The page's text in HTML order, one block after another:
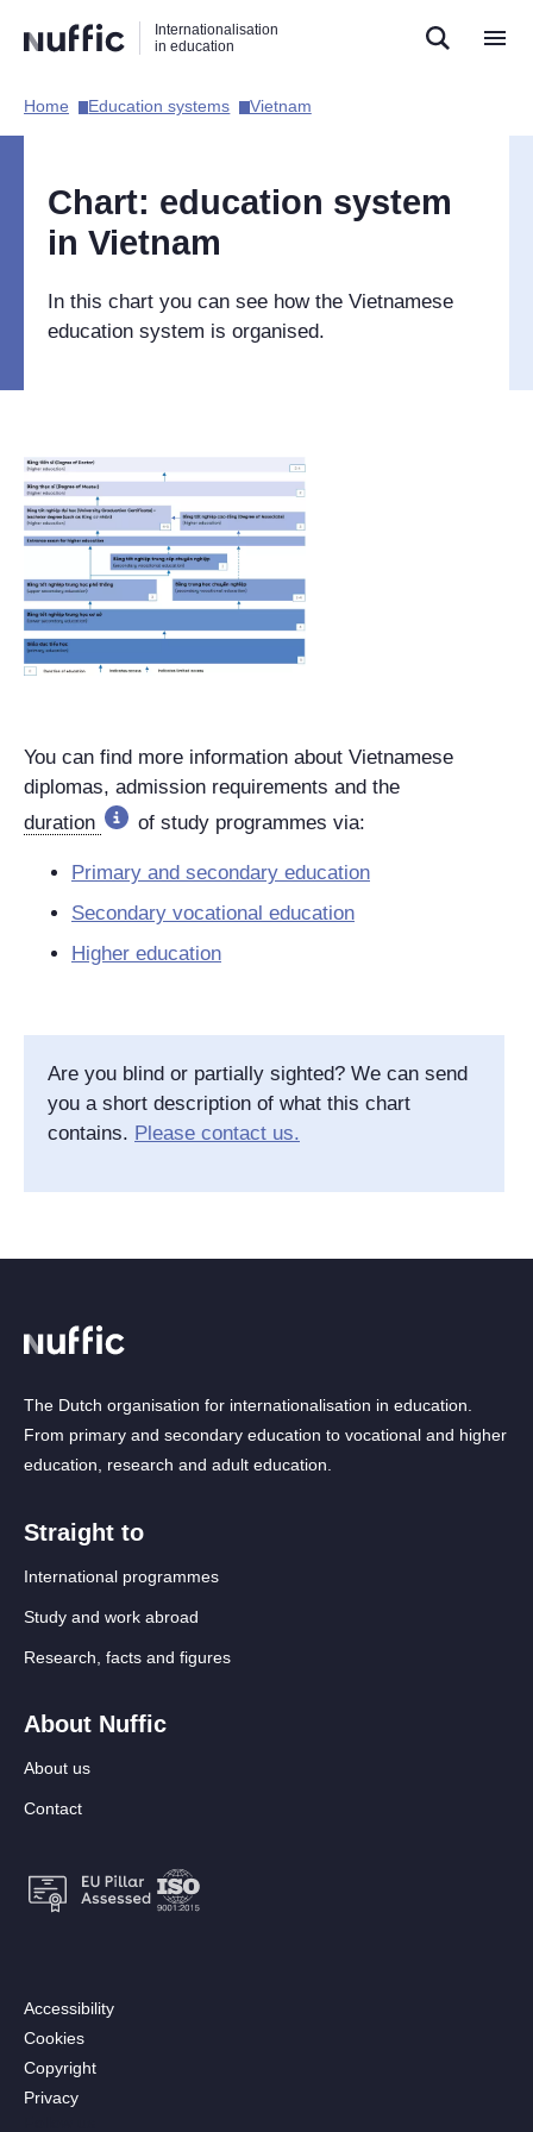
naar
zoekfunctie
naar
hoofdnavigatie
naar
inhoud
Internationalisation
in education
Hoofdnavigatie
Home​ Education systems​ Vietnam​
Chart: education system
in Vietnam
In this chart you can see how the Vietnamese
education system is organised.
You can find more information about Vietnamese
diplomas, admission requirements and the
duration
of study programmes via:
Primary and secondary education
Secondary vocational education
Higher education
Are you blind or partially sighted? We can send
you a short description of what this chart
contains. Please contact us.
The Dutch organisation for internationalisation in education.
From primary and secondary education to vocational and higher
education, research and adult education.
Straight to
International programmes
Study and work abroad
Research, facts and figures
About Nuffic
About us
Contact
Footer:
Secondary
menu
[EN]
Accessibility
Cookies
Copyright
Privacy